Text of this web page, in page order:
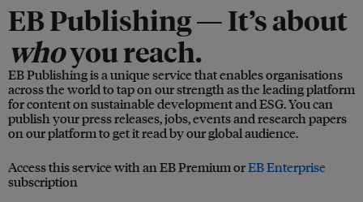
EB Publishing —It’s about
whoyou reach.
EB Publishing is a unique service that enables organisations
across the world to tap on our strength as the leading platform
for content on sustainable development and ESG. You can
publish your press releases, jobs, events and research papers
on our platform to get it read by our global audience.
Access this service with an EB Premium orEB Enterprise
subscription